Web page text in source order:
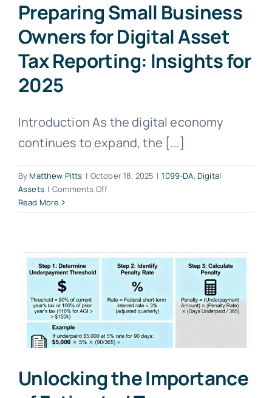
Preparing Small Business
Owners for Digital Asset
Tax Reporting: Insights for
2025
Introduction As the digital economy
continues to expand, the [...]
ByMatthew Pitts | October 18, 2025 | 1099-DA, Digital
Assets | Comments Offon
for
Digital
Tax
Reporting:
Insights
for
2025
Read More
Unlocking the Importance